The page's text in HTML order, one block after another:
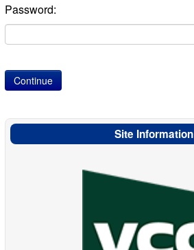
Password:
Site Information